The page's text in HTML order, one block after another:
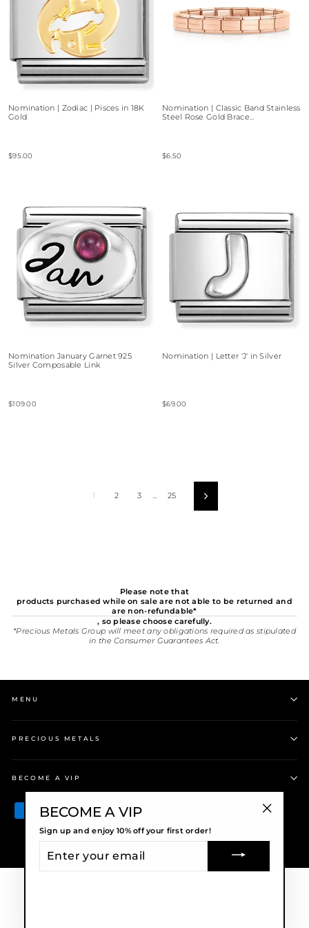
Nomination | Zodiac | Pisces in 18K
Gold
$95.00
Nomination | Classic Band Stainless
Steel Rose Gold Brace...
$6.50
Nomination January Garnet 925
Silver Composable Link
$109.00
Nomination | Letter 'J' in Silver
$69.00
1 2 3 … 25 Next
Please note that
products purchased while on sale are not able to be returned and
are non-refundable*
, so please choose carefully.
*Precious Metals Group will meet any obligations required as stipulated
in the Consumer Guarantees Act.
MENU
PRECIOUS METALS
BECOME A VIP
BECOME A VIP
Sign up and enjoy 10% off your first order!
YOUR
EMAIL